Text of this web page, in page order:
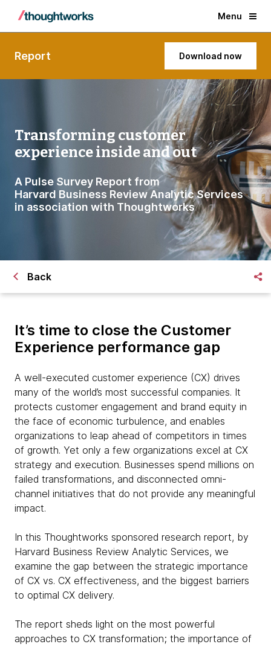
Menu
Report Download now
Transforming customer
experience inside and out
A Pulse Survey Report from
Harvard Business Review Analytic Services
in association with Thoughtworks
Back
It’s time to close the Customer
Experience performance gap
A well-executed customer experience (CX) drives
many of the world’s most successful companies. It
protects customer engagement and brand equity in
the face of economic turbulence, and enables
organizations to leap ahead of competitors in times
of growth. Yet only a few organizations excel at CX
strategy and execution. Businesses spend millions on
failed transformations, and disconnected omni-
channel initiatives that do not provide any meaningful
impact.
In this Thoughtworks sponsored research report, by
Harvard Business Review Analytic Services, we
examine the gap between the strategic importance
of CX vs. CX effectiveness, and the biggest barriers
to optimal CX delivery.
The report sheds light on the most powerful
approaches to CX transformation; the importance of